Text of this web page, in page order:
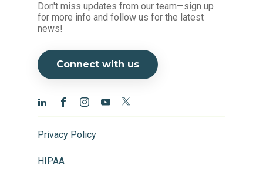
Don't miss updates from our team—sign up
for more info and follow us for the latest
news!
Connect with us
Privacy Policy
HIPAA